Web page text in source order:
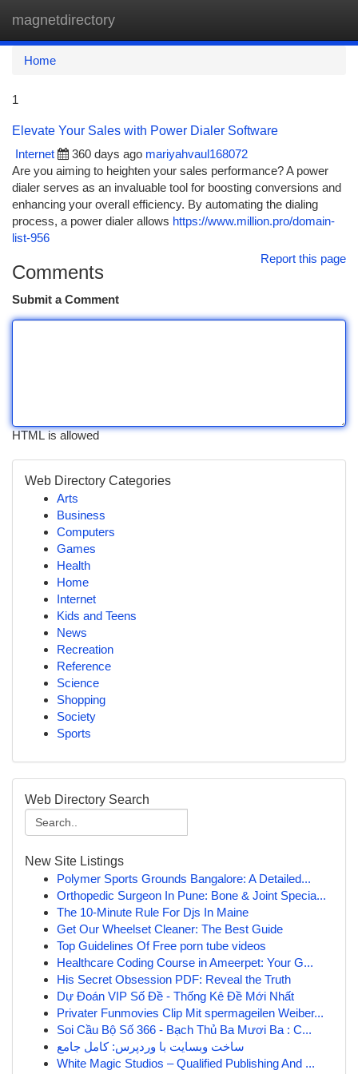
magnetdirectory
Home
1
Elevate Your Sales with Power Dialer Software
Internet
360 days ago mariyahvaul168072
Are you aiming to heighten your sales performance? A power
dialer serves as an invaluable tool for boosting conversions and
enhancing your overall efficiency. By automating the dialing
process, a power dialer allows https://www.million.pro/domain-
list-956
Report this page
Comments
Submit a Comment
HTML is allowed
Web Directory Categories
Arts
Business
Computers
Games
Health
Home
Internet
Kids and Teens
News
Recreation
Reference
Science
Shopping
Society
Sports
Web Directory Search
New Site Listings
Polymer Sports Grounds Bangalore: A Detailed...
Orthopedic Surgeon In Pune: Bone & Joint Specia...
The 10-Minute Rule For Djs In Maine
Get Our Wheelset Cleaner: The Best Guide
Top Guidelines Of Free porn tube videos
Healthcare Coding Course in Ameerpet: Your G...
His Secret Obsession PDF: Reveal the Truth
Dự Đoán VIP Số Đề - Thống Kê Đề Mới Nhất
Privater Funmovies Clip Mit spermageilen Weiber...
Soi Cầu Bộ Số 366 - Bạch Thủ Ba Mươi Ba : C...
ساخت وبسایت با وردپرس: کامل جامع
White Magic Studios – Qualified Publishing And ...